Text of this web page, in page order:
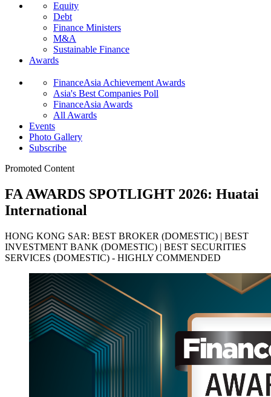
Equity
Debt
Finance Ministers
M&A
Sustainable Finance
Awards
FinanceAsia Achievement Awards
Asia's Best Companies Poll
FinanceAsia Awards
All Awards
Events
Photo Gallery
Subscribe
Promoted Content
FA AWARDS SPOTLIGHT 2026: Huatai
International
HONG KONG SAR: BEST BROKER (DOMESTIC) | BEST
INVESTMENT BANK (DOMESTIC) | BEST SECURITIES
SERVICES (DOMESTIC) - HIGHLY COMMENDED